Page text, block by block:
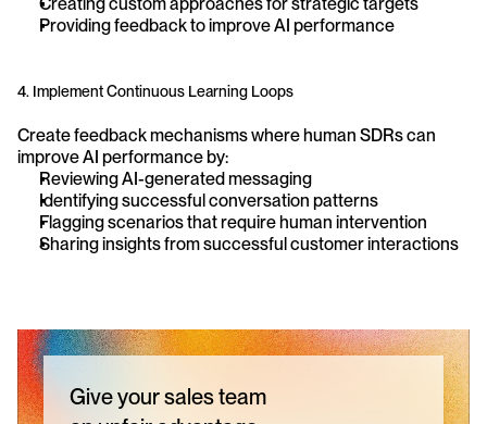
Providing feedback to improve AI performance
4. Implement Continuous Learning Loops
Create feedback mechanisms where human SDRs can
improve AI performance by:
Reviewing AI-generated messaging
Identifying successful conversation patterns
Flagging scenarios that require human intervention
Sharing insights from successful customer interactions
Give your sales team